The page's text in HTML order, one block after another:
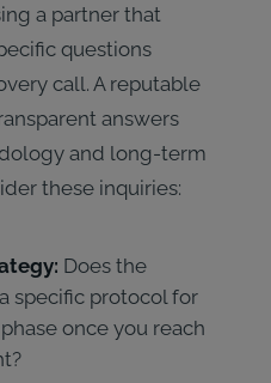
a partner that
questions
call. A reputable
answers
and long-term
these inquiries:
Does the
specific protocol for
once you reach